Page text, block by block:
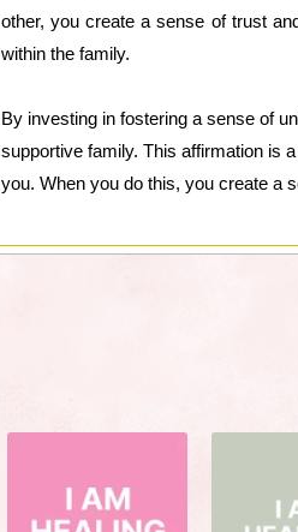
other, you create a sense of trust
within the family.
By investing in fostering a sense of
supportive family. This affirmation is
you. When you do this, you create a